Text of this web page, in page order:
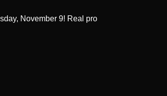
November 9! Real pro